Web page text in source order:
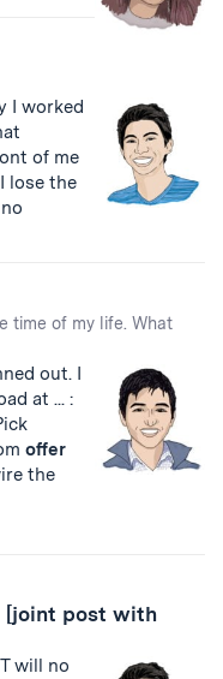
I worked
of me
lose the
time of my life. What
out. I
at ... :
offer
the
[joint post with
will no